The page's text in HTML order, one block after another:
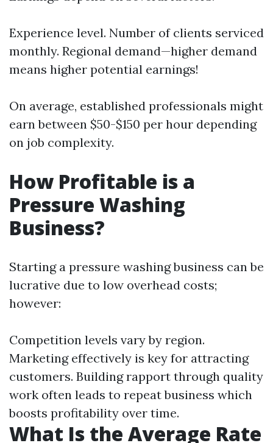
Experience level. Number of clients serviced
monthly. Regional demand—higher demand
means higher potential earnings!
On average, established professionals might
earn between $50-$150 per hour depending
on job complexity.
How Profitable is a
Pressure Washing
Business?
Starting a pressure washing business can be
lucrative due to low overhead costs;
however:
Competition levels vary by region.
Marketing effectively is key for attracting
customers. Building rapport through quality
work often leads to repeat business which
boosts profitability over time.
What Is the Average Rate